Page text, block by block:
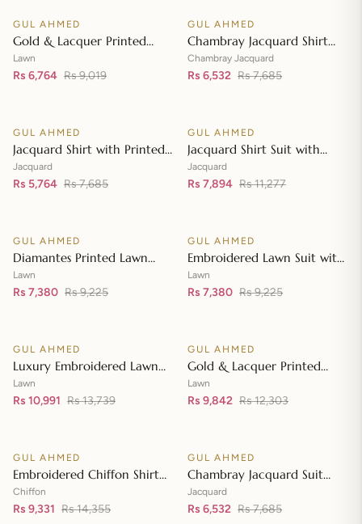
SALE
GUL AHMED
Gold & Lacquer Printed
Lawn Dupatta with Sequins
Embroidered Lawn Shirt CL-
Lawn
Rs 6,764 Rs 9,019
SALE
GUL AHMED
Chambray Jacquard Shirt
with Chambray Jacquard
Dupatta MJ-42007
Chambray Jacquard
Rs 6,532 Rs 7,685
SALE
GUL AHMED
Jacquard Shirt with Printed
Leno Dupatta MJ-42004
Jacquard
Rs 5,764 Rs 7,685
SALE
GUL AHMED
Jacquard Shirt Suit with
Dupatta and Inner JD-
42003
Jacquard
Rs 7,894 Rs 11,277
SALE
GUL AHMED
Diamantes Printed Lawn
Shirt with Diamantes Printed
Denting Lawn Dupatta DN-
Lawn
Rs 7,380 Rs 9,225
SALE
GUL AHMED
Embroidered Lawn Suit with
Embroidered Denting Lawn
Dupatta DN-42019
Lawn
Rs 7,380 Rs 9,225
SALE
GUL AHMED
Luxury Embroidered Lawn
Shirt with Embroidered
Chiffon Dupatta FE-42089
Lawn
Rs 10,991 Rs 13,739
SALE
GUL AHMED
Gold & Lacquer Printed
Chiffon Dupatta
Embroidered Lawn Shirt
Lawn
Rs 9,842 Rs 12,303
SALE
GUL AHMED
Embroidered Chiffon Shirt
Front & Sleeves with
Embroidered Chiffon
Chiffon
Rs 9,331 Rs 14,355
SALE
GUL AHMED
Chambray Jacquard Suit
with Chambray Jacquard
Dupatta MJ-42006
Jacquard
Rs 6,532 Rs 7,685